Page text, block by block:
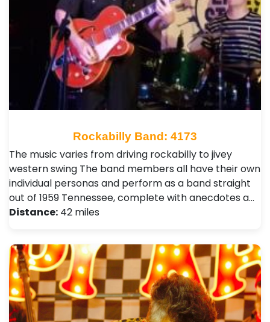
Rockabilly Band: 4173
The music varies from driving rockabilly to jivey
western swing The band members all have their own
individual personas and perform as a band straight
out of 1959 Tennessee, complete with anecdotes a…
Distance: 42 miles